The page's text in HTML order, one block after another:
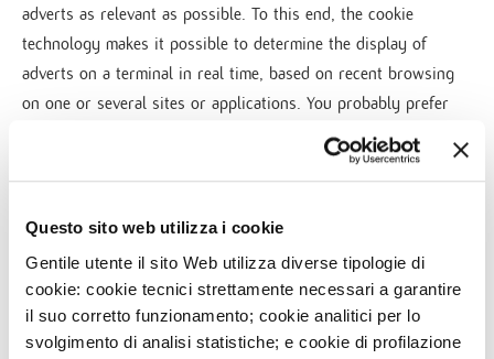
Questo sito web utilizza i cookie
Gentile utente il sito Web utilizza diverse tipologie di
cookie: cookie tecnici strettamente necessari a garantire
il suo corretto funzionamento; cookie analitici per lo
svolgimento di analisi statistiche; e cookie di profilazione
adverts as relevant as possible. To this end, the cookie
technology makes it possible to determine the display of
adverts on a terminal in real time, based on recent browsing
on one or several sites or applications. You probably prefer
seeing adverts that match what you're interested in, rather
than adverts that you are not interested in. Similarly,
interested in displaying their offers to users who are likely to
We use this type of cookie to:
• provide advertising companies with information on your